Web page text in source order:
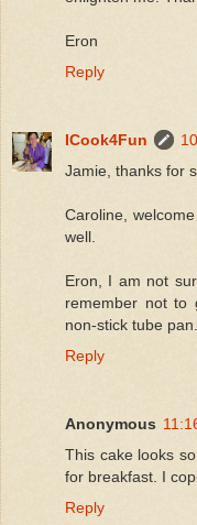
Eron
Reply
ICook4Fun
Jamie, thanks for
Caroline,
well.
Eron, I am not
remember not to
non-stick tube
Reply
Anonymous
This cake looks
for breakfast. I
Reply